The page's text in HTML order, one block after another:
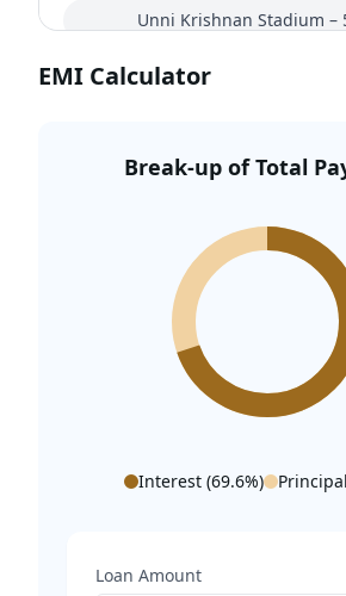
Unni Krishnan Stadium –
Manesar Golf Course –
Bestech Cyber Park. –
Indira Gandhi International
EMI Calculator
Break-up of Total
Interest (69.6%)
Loan Amount